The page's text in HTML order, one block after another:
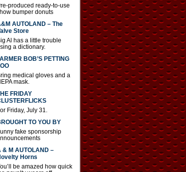
produced ready-to-use
bumper donuts
AUTOLAND – The
Store
Al has a little trouble
a dictionary.
BOB’S PETTING
medical gloves and a
mask.
FRIDAY
Friday, July 31.
TO YOU BY
fake sponsorship
& M AUTOLAND –
Horns
be amazed how quick